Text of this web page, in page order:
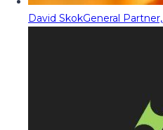
David SkokGeneral